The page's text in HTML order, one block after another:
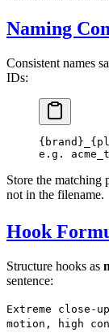
Naming
Consistent names
IDs:
e.g.
Store the matching
not in the filename.
Hook
Structure hooks as
sentence:
Extreme close-
motion, high